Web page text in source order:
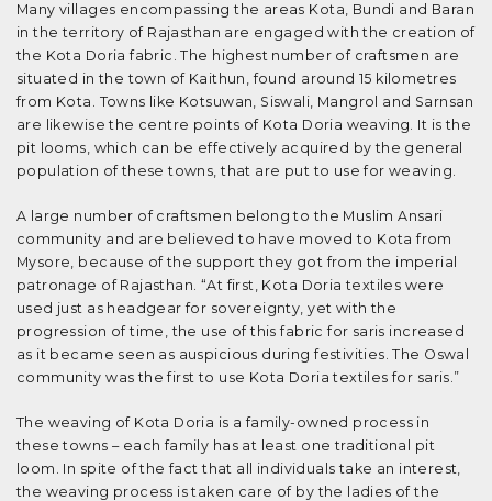
Many villages encompassing the areas Kota, Bundi and Baran
in the territory of Rajasthan are engaged with the creation of
the Kota Doria fabric. The highest number of craftsmen are
situated in the town of Kaithun, found around 15 kilometres
from Kota. Towns like Kotsuwan, Siswali, Mangrol and Sarnsan
are likewise the centre points of Kota Doria weaving. It is the
pit looms, which can be effectively acquired by the general
population of these towns, that are put to use for weaving.
A large number of craftsmen belong to the Muslim Ansari
community and are believed to have moved to Kota from
Mysore, because of the support they got from the imperial
patronage of Rajasthan. “At first, Kota Doria textiles were
used just as headgear for sovereignty, yet with the
progression of time, the use of this fabric for saris increased
as it became seen as auspicious during festivities. The Oswal
community was the first to use Kota Doria textiles for saris.”
The weaving of Kota Doria is a family-owned process in
these towns – each family has at least one traditional pit
loom. In spite of the fact that all individuals take an interest,
the weaving process is taken care of by the ladies of the